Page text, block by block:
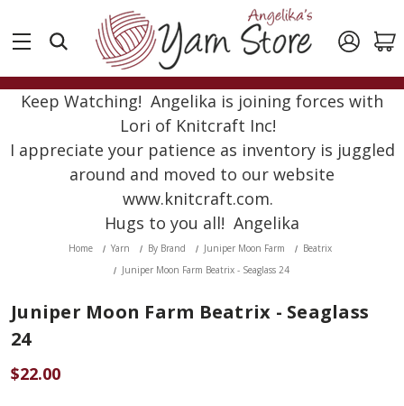
Keep Watching! Angelika is joining forces with
Lori of Knitcraft Inc!
I appreciate your patience as inventory is juggled
around and moved to our website
www.knitcraft.com.
Hugs to you all! Angelika
Home Yarn By Brand Juniper Moon Farm
Beatrix
Juniper Moon Farm Beatrix - Seaglass 24
Juniper Moon Farm Beatrix - Seaglass
24
$22.00